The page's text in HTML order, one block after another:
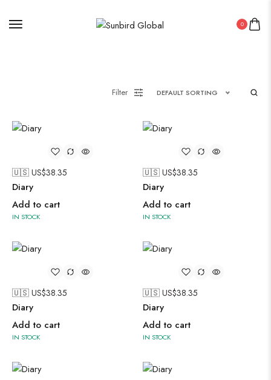
0
Filter DEFAULT SORTING
🇺🇸 US$38.35
Diary
Add to cart
IN STOCK
🇺🇸 US$38.35
Diary
Add to cart
IN STOCK
🇺🇸 US$38.35
Diary
Add to cart
IN STOCK
🇺🇸 US$38.35
Diary
Add to cart
IN STOCK